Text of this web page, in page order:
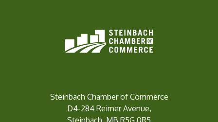
Steinbach Chamber of Commerce
D4-284 Reimer Avenue,
Steinbach, MB R5G 0R5